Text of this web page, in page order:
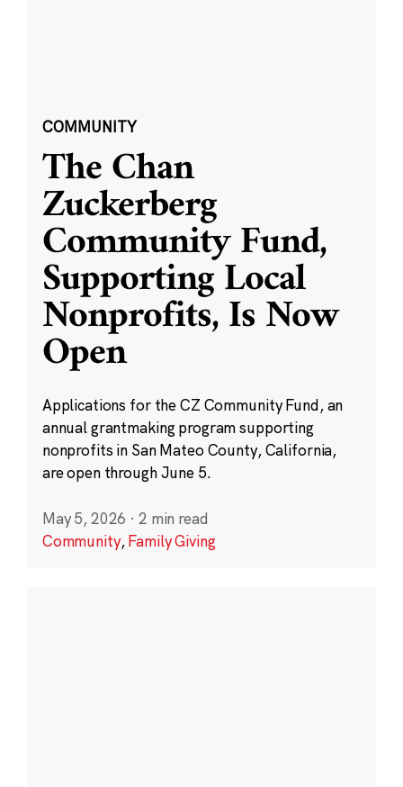
COMMUNITY
The Chan
Zuckerberg
Community Fund,
Supporting Local
Nonprofits, Is Now
Open
Applications for the CZ Community Fund, an
annual grantmaking program supporting
nonprofits in San Mateo County, California,
are open through June 5.
May 5, 2026 · 2 min read
Community,Family Giving